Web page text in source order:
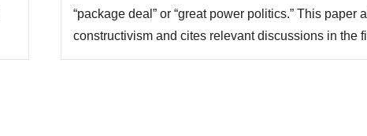
“package deal” or “great power politics.” This paper
constructivism and cites relevant discussions in the
replaces Wendt’s “shared ideas” with “meaning